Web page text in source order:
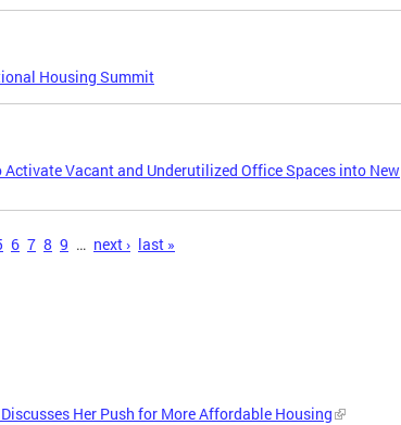
Housing Summit
Vacant and Underutilized Office Spaces into New
6 7 8 9 … next › last »
Her Push for More Affordable Housing